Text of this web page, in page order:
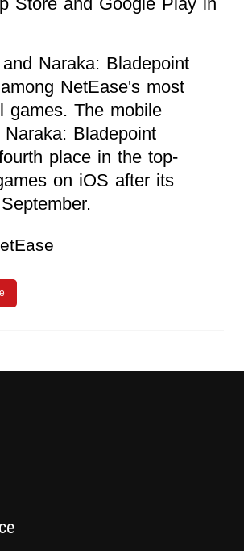
Naraka: Bladepoint
NetEase's most
games. The mobile
Bladepoint
place in the top-
on iOS after its